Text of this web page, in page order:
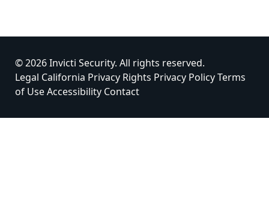
© 2026 Invicti Security. All rights reserved.
Legal California Privacy Rights Privacy PolicyTerms
of UseAccessibility Contact